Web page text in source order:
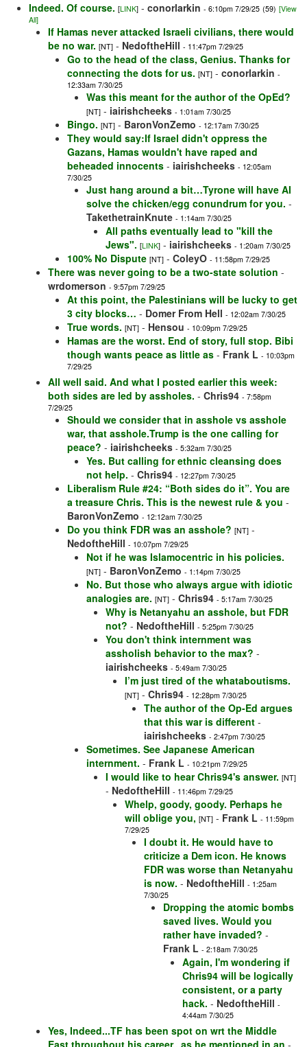
Indeed. Of course. [LINK] - conorlarkin - 6:10pm 7/29/25 (59) [View
All]
If Hamas never attacked Israeli civilians, there would
be no war. [NT] - NedoftheHill - 11:47pm 7/29/25
Go to the head of the class, Genius. Thanks for
connecting the dots for us. [NT] - conorlarkin -
12:33am 7/30/25
Was this meant for the author of the OpEd?
[NT] - iairishcheeks - 1:01am 7/30/25
Bingo. [NT] - BaronVonZemo - 12:17am 7/30/25
They would say:If Israel didn't oppress the
Gazans, Hamas wouldn't have raped and
beheaded innocents - iairishcheeks - 12:05am
7/30/25
Just hang around a bit…Tyrone will have AI
solve the chicken/egg conundrum for you. -
TakethetrainKnute - 1:14am 7/30/25
All paths eventually lead to "kill the
Jews". [LINK] - iairishcheeks - 1:20am 7/30/25
100% No Dispute [NT] - ColeyO - 11:58pm 7/29/25
There was never going to be a two-state solution -
wrdomerson - 9:57pm 7/29/25
At this point, the Palestinians will be lucky to get
3 city blocks… - Domer From Hell - 12:02am 7/30/25
True words. [NT] - Hensou - 10:09pm 7/29/25
Hamas are the worst. End of story, full stop. Bibi
though wants peace as little as - Frank L - 10:03pm
7/29/25
All well said. And what I posted earlier this week:
both sides are led by assholes. - Chris94 - 7:58pm
7/29/25
Should we consider that in asshole vs asshole
war, that asshole.Trump is the one calling for
peace? - iairishcheeks - 5:32am 7/30/25
Yes. But calling for ethnic cleansing does
not help. - Chris94 - 12:27pm 7/30/25
Liberalism Rule #24: “Both sides do it”. You are
a treasure Chris. This is the newest rule & you -
BaronVonZemo - 12:12am 7/30/25
Do you think FDR was an asshole? [NT] -
NedoftheHill - 10:07pm 7/29/25
Not if he was Islamocentric in his policies.
[NT] - BaronVonZemo - 1:14pm 7/30/25
No. But those who always argue with idiotic
analogies are. [NT] - Chris94 - 5:17am 7/30/25
Why is Netanyahu an asshole, but FDR
not? - NedoftheHill - 5:25pm 7/30/25
You don't think internment was
assholish behavior to the max? -
iairishcheeks - 5:49am 7/30/25
I’m just tired of the whataboutisms.
[NT] - Chris94 - 12:28pm 7/30/25
The author of the Op-Ed argues
that this war is different -
iairishcheeks - 2:47pm 7/30/25
Sometimes. See Japanese American
internment. - Frank L - 10:21pm 7/29/25
I would like to hear Chris94's answer. [NT]
- NedoftheHill - 11:46pm 7/29/25
Whelp, goody, goody. Perhaps he
will oblige you, [NT] - Frank L - 11:59pm
7/29/25
I doubt it. He would have to
criticize a Dem icon. He knows
FDR was worse than Netanyahu
is now. - NedoftheHill - 1:25am
7/30/25
Dropping the atomic bombs
saved lives. Would you
rather have invaded? -
Frank L - 2:18am 7/30/25
Again, I'm wondering if
Chris94 will be logically
consistent, or a party
hack. - NedoftheHill -
4:44am 7/30/25
Yes, Indeed...TF has been spot on wrt the Middle